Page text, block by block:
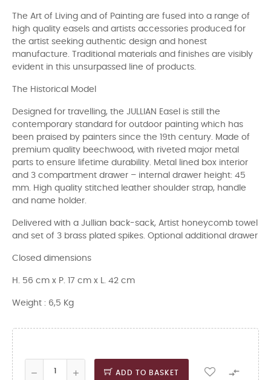
The Art of Living and of Painting are fused into a range of
high quality easels and artists accessories produced for
the artist seeking authentic design and honest
manufacture. Traditional materials and finishes are visibly
evident in this unsurpassed line of products.
The Historical Model
Designed for travelling, the JULLIAN Easel is still the
contemporary standard for outdoor painting which has
been praised by painters since the 19th century. Made of
premium quality beechwood, with riveted major metal
parts to ensure lifetime durability. Metal lined box interior
and 3 compartment drawer – internal drawer height: 45
mm. High quality stitched leather shoulder strap, handle
and name holder.
Delivered with a Jullian back-sack, Artist honeycomb towel
and set of 3 brass plated spikes. Optional additional drawer
Closed dimensions
H. 56 cm x P. 17 cm x L. 42 cm
Weight : 6,5 Kg
ADD TO BASKET 